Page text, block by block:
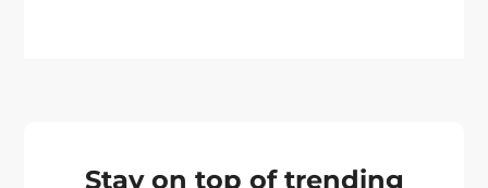
Stay on top of trending